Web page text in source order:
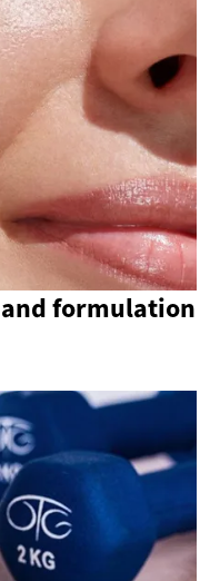
formulation